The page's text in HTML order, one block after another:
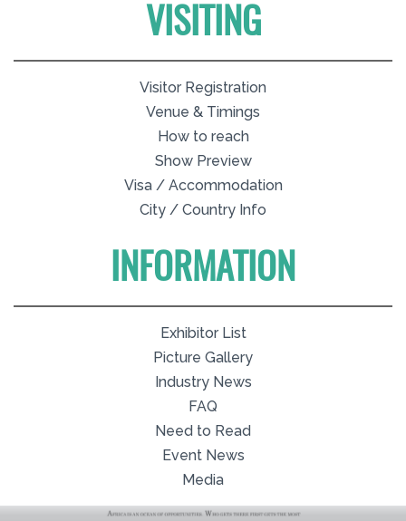
VISITING
Visitor Registration
Venue & Timings
How to reach
Show Preview
Visa / Accommodation
City / Country Info
INFORMATION
Exhibitor List
Picture Gallery
Industry News
FAQ
Need to Read
Event News
Media